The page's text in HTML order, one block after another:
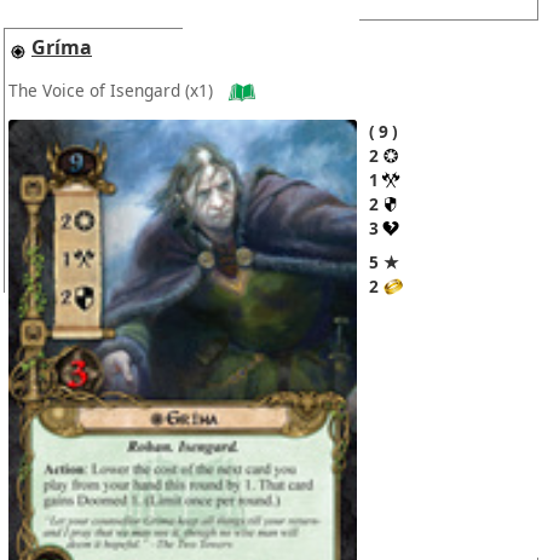
Gríma
The Voice of Isengard (x1)
9
2
1
2
3
5 ★
2